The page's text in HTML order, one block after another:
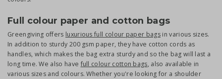
Full colour paper and cotton bags
Greengiving offers luxurious full colour paper bags in various sizes.
In addition to sturdy 200 gsm paper, they have cotton cords as
handles, which makes the bag extra sturdy and so the bag will last a
long time. We also have full colour cotton bags, also available in
various sizes and colours. Whether you're looking for a shoulder